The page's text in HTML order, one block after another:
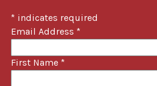
* indicates required
Email Address *
First Name *